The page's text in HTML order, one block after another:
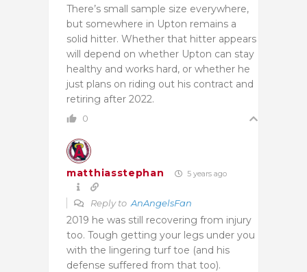
There’s small sample size everywhere,
but somewhere in Upton remains a
solid hitter. Whether that hitter appears
will depend on whether Upton can stay
healthy and works hard, or whether he
just plans on riding out his contract and
retiring after 2022.
0
matthiasstephan 5 years ago
Reply to AnAngelsFan
2019 he was still recovering from injury
too. Tough getting your legs under you
with the lingering turf toe (and his
defense suffered from that too).